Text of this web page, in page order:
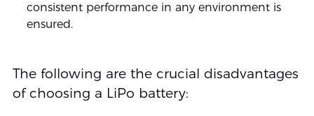
consistent performance in any environment is
ensured.
The following are the crucial disadvantages
of choosing a LiPo battery: